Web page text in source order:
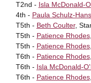
T2nd - Isla McDonald-
4th - Paula Schulz-
T5th - Beth Coulter,
T5th - Patience Rhodes
T5th - Patience Rhodes
T6th - Patience Rhodes
T6th - Isla McDonald-
T6th - Patience Rhodes